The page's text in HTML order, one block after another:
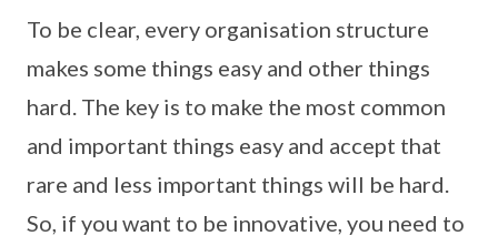
To be clear, every organisation structure
makes some things easy and other things
hard. The key is to make the most common
and important things easy and accept that
rare and less important things will be hard.
So, if you want to be innovative, you need to